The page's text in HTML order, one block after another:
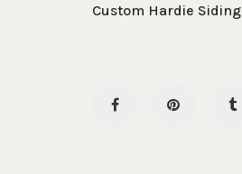
Custom Hardie Siding